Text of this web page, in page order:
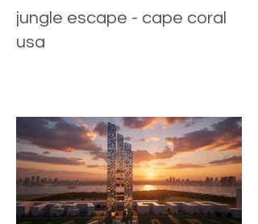
jungle escape - cape coral
usa